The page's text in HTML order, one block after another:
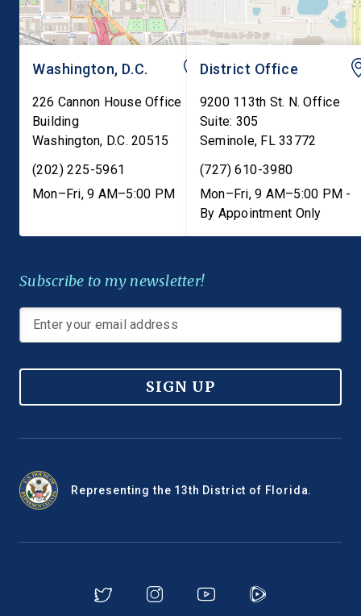
Washington, D.C.
226 Cannon House Office
Building
Washington, D.C. 20515
(202) 225-5961
Mon–Fri, 9 AM–5:00 PM
District Office
9200 113th St. N. Office
Suite: 305
Seminole, FL 33772
(727) 610-3980
Mon–Fri, 9 AM–5:00 PM -
By Appointment Only
Subscribe to my newsletter!
SIGN UP
Representing the 13th District of Florida.